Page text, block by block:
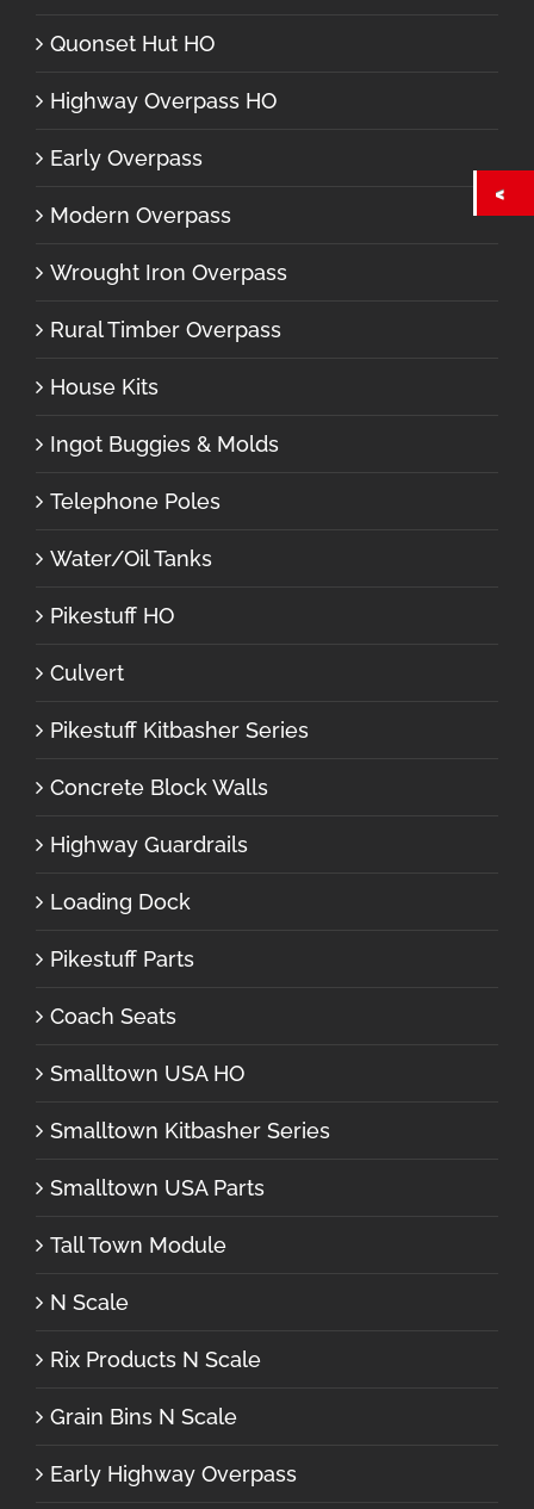
Quonset Hut HO
Highway Overpass HO
Early Overpass
Modern Overpass
Wrought Iron Overpass
Rural Timber Overpass
House Kits
Ingot Buggies & Molds
Telephone Poles
Water/Oil Tanks
Pikestuff HO
Culvert
Pikestuff Kitbasher Series
Concrete Block Walls
Highway Guardrails
Loading Dock
Pikestuff Parts
Coach Seats
Smalltown USA HO
Smalltown Kitbasher Series
Smalltown USA Parts
Tall Town Module
N Scale
Rix Products N Scale
Grain Bins N Scale
Early Highway Overpass